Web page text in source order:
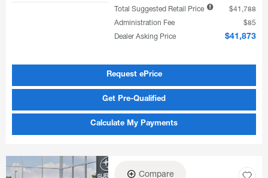
Total Suggested Retail Price
$41,788
Administration Fee
$85
Dealer Asking Price
$41,873
Request ePrice
Get Pre-Qualified
Calculate My Payments
Compare